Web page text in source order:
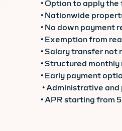
• Option to apply
• Nationwide
• No down payment
• Exemption from
• Salary transfer not
• Structured
• Early payment
• Administrative
• APR starting from